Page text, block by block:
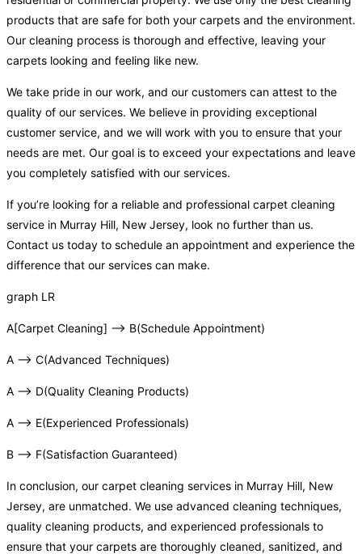
products that are safe for both your carpets and the environment.
Our cleaning process is thorough and effective, leaving your
carpets looking and feeling like new.
We take pride in our work, and our customers can attest to the
quality of our services. We believe in providing exceptional
customer service, and we will work with you to ensure that your
needs are met. Our goal is to exceed your expectations and leave
you completely satisfied with our services.
If you’re looking for a reliable and professional carpet cleaning
service in Murray Hill, New Jersey, look no further than us.
Contact us today to schedule an appointment and experience the
difference that our services can make.
graph LR
A[Carpet Cleaning] –> B(Schedule Appointment)
A –> C(Advanced Techniques)
A –> D(Quality Cleaning Products)
A –> E(Experienced Professionals)
B –> F(Satisfaction Guaranteed)
In conclusion, our carpet cleaning services in Murray Hill, New
Jersey, are unmatched. We use advanced cleaning techniques,
quality cleaning products, and experienced professionals to
ensure that your carpets are thoroughly cleaned, sanitized, and